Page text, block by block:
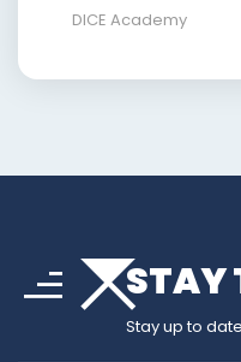
DICE Academy
sortarrow_drop_down
arrow_forward_iosSTAY
Stay up to